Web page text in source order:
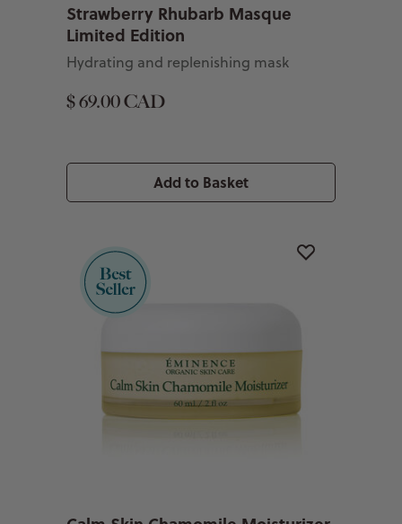
Strawberry Rhubarb Masque
Limited Edition
Hydrating and replenishing mask
$ 69.00 CAD
Add to Basket